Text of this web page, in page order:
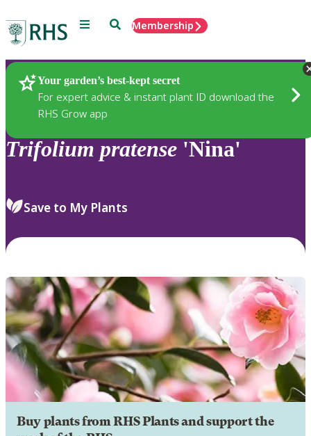
Menu SearchMembership
Your garden’s best-kept secret
For expert advice & instant plant ID download the
RHS Grow app
Plants
Trifolium pratense 'Nina'
Save to My Plants
Buy plants from RHS Plants and support the